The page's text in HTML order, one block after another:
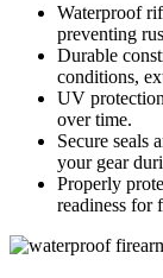
Waterproof
preventing
Durable
conditions,
UV
over time.
Secure seals
your gear
Properly
readiness for